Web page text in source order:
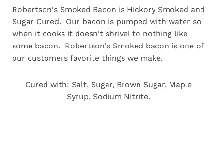
Robertson's Smoked Bacon is Hickory Smoked and
Sugar Cured. Our bacon is pumped with water so
when it cooks it doesn't shrivel to nothing like
some bacon. Robertson's Smoked bacon is one of
our customers favorite things we make.
Cured with: Salt, Sugar, Brown Sugar, Maple
Syrup, Sodium Nitrite.